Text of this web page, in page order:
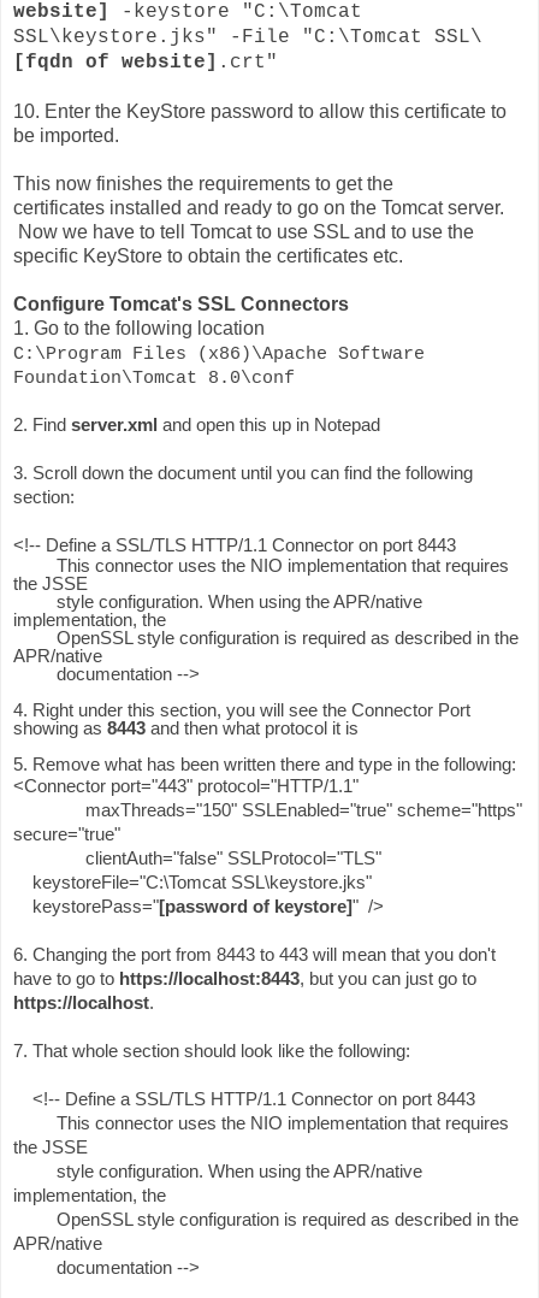
website]
-keystore "C:\Tomcat
SSL\keystore.jks" -File "C:\Tomcat SSL\
[fqdn of website]
.crt"
10. Enter the KeyStore password to allow this certificate to
be imported.
This now finishes the requirements to get the
certificates installed and ready to go on the Tomcat server.
Now we have to tell Tomcat to use SSL and to use the
specific KeyStore to obtain the certificates etc.
Configure Tomcat's SSL Connectors
1. Go to the following location
C:\Program Files (x86)\Apache Software
Foundation\Tomcat 8.0\conf
2. Find server.xml and open this up in Notepad
3. Scroll down the document until you can find the following
section:
<!-- Define a SSL/TLS HTTP/1.1 Connector on port 8443
This connector uses the NIO implementation that requires
the JSSE
style configuration. When using the APR/native
implementation, the
OpenSSL style configuration is required as described in the
APR/native
documentation -->
4. Right under this section, you will see the Connector Port
showing as 8443 and then what protocol it is
5. Remove what has been written there and type in the following:
<Connector port="443" protocol="HTTP/1.1"
maxThreads="150" SSLEnabled="true" scheme="https"
secure="true"
clientAuth="false" SSLProtocol="TLS"
keystoreFile="C:\Tomcat SSL\keystore.jks"
keystorePass="[password of keystore]" />
6. Changing the port from 8443 to 443 will mean that you don't
have to go to https://localhost:8443, but you can just go to
https://localhost.
7. That whole section should look like the following:
<!-- Define a SSL/TLS HTTP/1.1 Connector on port 8443
This connector uses the NIO implementation that requires
the JSSE
style configuration. When using the APR/native
implementation, the
OpenSSL style configuration is required as described in the
APR/native
documentation -->